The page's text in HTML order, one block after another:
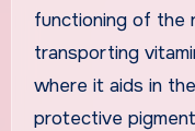
functioning of the
transporting
where it aids in
protective